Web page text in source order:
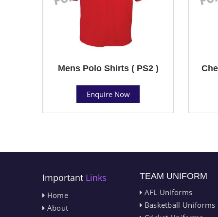
Mens Polo Shirts ( PS2 )
Enquire Now
Important Links
Home
About
TEAM UNIFORM
AFL Uniforms
Basketball Uniforms